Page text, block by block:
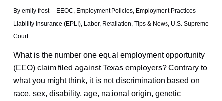
By emily frost EEOC, Employment Policies, Employment Practices
Liability Insurance (EPLI), Labor, Retaliation, Tips & News, U.S. Supreme
Court
What is the number one equal employment opportunity
(EEO) claim filed against Texas employers? Contrary to
what you might think, it is not discrimination based on
race, sex, disability, age, national origin, genetic